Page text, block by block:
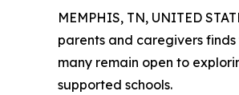
MEMPHIS, TN, UNITED
parents and caregivers
many remain open to
supported schools.